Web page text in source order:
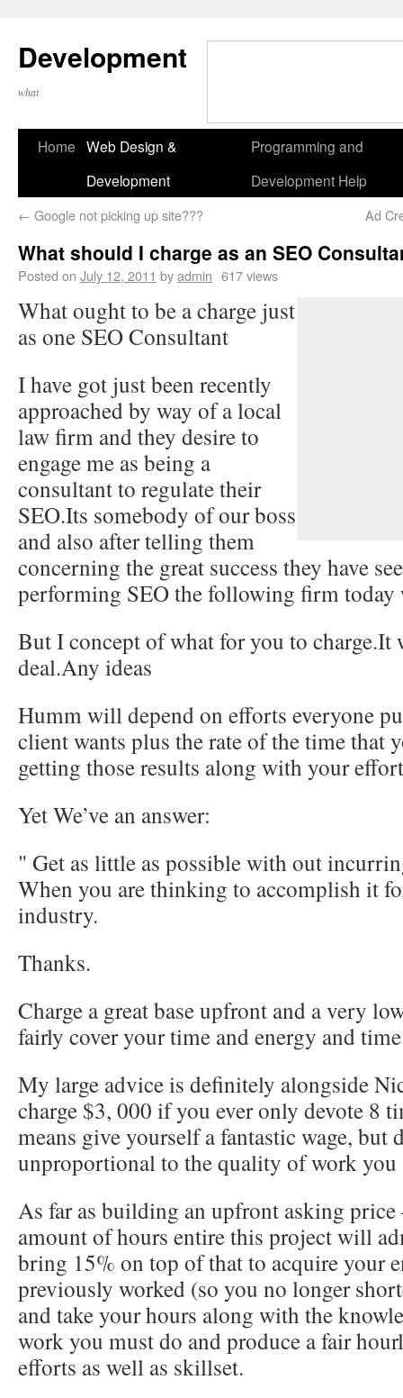
Development
what
Home Web Design &
Development
Programming and
Development Help
← Google not picking up site??? Ad
What should I charge as an SEO
Posted on July 12, 2011 byadmin 617 views
What ought to be a charge just
as one SEO Consultant
I have got just been recently
approached by way of a local
law firm and they desire to
engage me as being a
consultant to regulate their
SEO.Its somebody of our boss
and also after telling them
concerning the great success they have
performing SEO the following firm today
But I concept of what for you to charge.It
deal.Any ideas
Humm will depend on efforts everyone
client wants plus the rate of the time that
getting those results along with your
Yet We’ve an answer:
" Get as little as possible with out
When you are thinking to accomplish it
industry.
Thanks.
Charge a great base upfront and a very
fairly cover your time and energy and
My large advice is definitely alongside
charge $3, 000 if you ever only devote 8
means give yourself a fantastic wage, but
unproportional to the quality of work you
As far as building an upfront asking price
amount of hours entire this project will
bring 15% on top of that to acquire your
previously worked (so you no longer
and take your hours along with the
work you must do and produce a fair
efforts as well as skillset.